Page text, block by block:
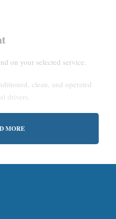
on your selected service.
clean, and operated
drivers.
MORE